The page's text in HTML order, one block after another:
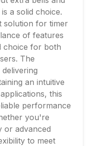
a solid choice.
solution for timer
of features
choice for both
The
an intuitive
this
performance
you're
or advanced
to meet